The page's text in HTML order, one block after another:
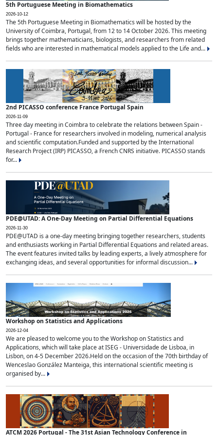
5th Portuguese Meeting in Biomathematics
2026-10-12
The 5th Portuguese Meeting in Biomathematics will be hosted by the
University of Coimbra, Portugal, from 12 to 14 October 2026. This meeting
brings together mathematicians, biologists, and researchers from related
fields who are interested in mathematical models applied to the Life and...
2nd PICASSO conference France Portugal Spain
2026-11-09
Three day meeting in Coimbra to celebrate the relations between Spain -
Portugal - France for researchers involved in modeling, numerical analysis
and scientific computation.Funded and supported by the International
Research Project (IRP) PICASSO, a French CNRS initiative. PICASSO stands
for...
PDE@UTAD: A One-Day Meeting on Partial Differential Equations
2026-11-30
PDE@UTAD is a one-day meeting bringing together researchers, students
and enthusiasts working in Partial Differential Equations and related areas.
The event features invited talks by leading experts, a lively atmosphere for
exchanging ideas, and several opportunities for informal discussion...
Workshop on Statistics and Applications
2026-12-04
We are pleased to welcome you to the Workshop on Statistics and
Applications, which will take place at ISEG - Universidade de Lisboa, in
Lisbon, on 4-5 December 2026.Held on the occasion of the 70th birthday of
Wenceslao González Manteiga, this international scientific meeting is
organised by...
ATCM 2026 Portugal - The 31st Asian Technology Conference in